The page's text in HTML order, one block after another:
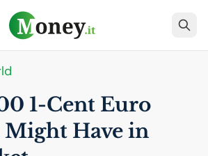
1-Cent Euro
Might Have in